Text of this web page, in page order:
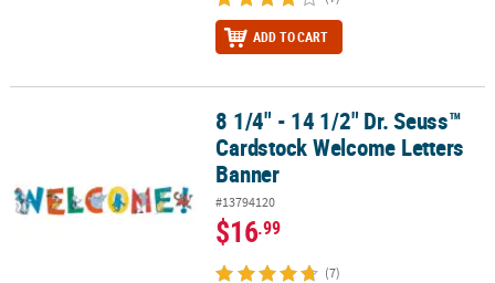
ADD TO CART
8 1/4" - 14 1/2" Dr. Seuss™ Cardstock Welcome Letters Banner
8 1/4" - 14 1/2" Dr. Seuss™
Cardstock Welcome Letters
Banner
#13794120
$16.99
(7)